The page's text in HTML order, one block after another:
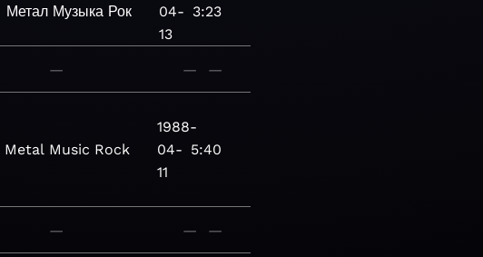
Метал Музыка Рок
04-
13
3:23
— — —
Metal Music Rock
1988-
04-
11
5:40
— — —